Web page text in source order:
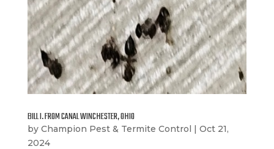
BILL I. FROM CANAL WINCHESTER, OHIO
by Champion Pest & Termite Control | Oct 21,
2024